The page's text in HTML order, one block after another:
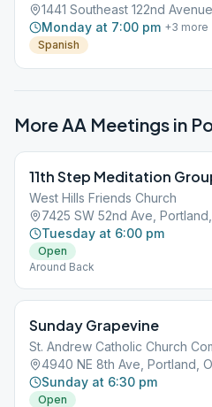
1441 Southeast 122nd
Monday at 7:00 pm +3 more
Spanish
More AA Meetings in
11th Step Meditation
West Hills Friends Church
7425 SW 52nd Ave,
Tuesday at 6:00 pm
Open
Around Back
Sunday Grapevine
St. Andrew Catholic Church
4940 NE 8th Ave, Portland,
Sunday at 6:30 pm
Open